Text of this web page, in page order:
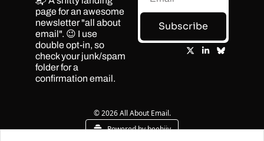
page for an awesome
newsletter "all about
email". 😉 I use
double opt-in, so
check your junk/spam
folder for a
confirmation email.
Subscribe
© 2026 All About Email.
Powered by beehiiv